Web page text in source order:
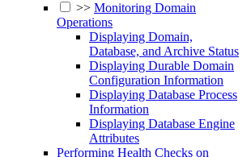
>> Monitoring Domain
Operations
Displaying Domain,
Database, and Archive Status
Displaying Durable Domain
Configuration Information
Displaying Database Process
Information
Displaying Database Engine
Attributes
Performing Health Checks on